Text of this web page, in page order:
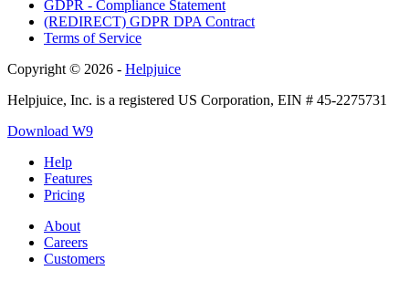
GDPR - Compliance Statement
(REDIRECT) GDPR DPA Contract
Terms of Service
Copyright © 2026 - Helpjuice
Helpjuice, Inc. is a registered US Corporation, EIN # 45-2275731
Download W9
Help
Features
Pricing
About
Careers
Customers